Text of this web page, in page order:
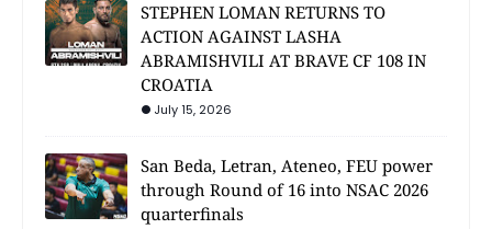
STEPHEN LOMAN RETURNS TO
ACTION AGAINST LASHA
ABRAMISHVILI AT BRAVE CF 108 IN
CROATIA
July 15, 2026
San Beda, Letran, Ateneo, FEU power
through Round of 16 into NSAC 2026
quarterfinals